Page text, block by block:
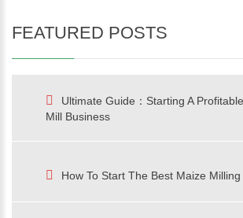
FEATURED POSTS
Ultimate Guide：Starting A
Mill Business
How To Start The Best Maize